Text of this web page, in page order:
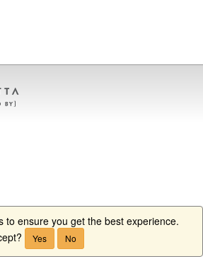
to ensure you get the best experience.
Yes No